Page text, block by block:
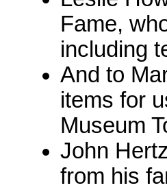
Fame,
including
And to
items for
Museum
John
from his